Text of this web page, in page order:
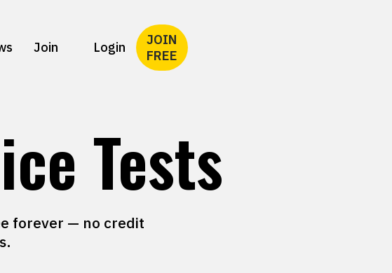
Join Login
JOIN
FREE
Tests
forever — no credit